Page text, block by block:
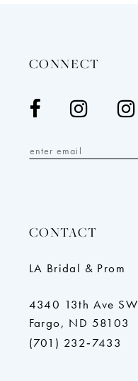
CONNECT
CONTACT
LA Bridal & Prom
4340 13th Ave SW
Fargo, ND 58103
(701) 232‑7433